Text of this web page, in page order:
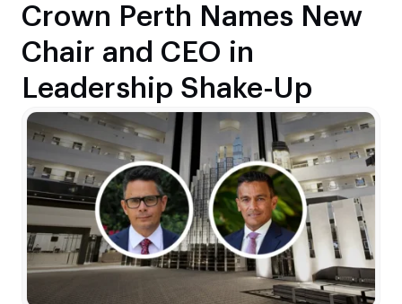
Crown Perth Names New
Chair and CEO in
Leadership Shake-Up